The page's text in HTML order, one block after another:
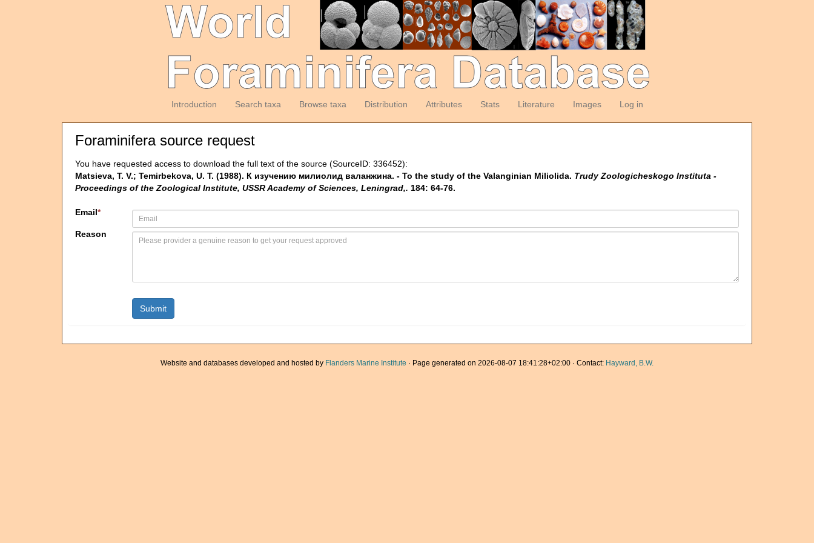
Introduction Search taxa Browse taxa Distribution Attributes Stats Literature Images Log in
Foraminifera source request
You have requested access to download the full text of the source (SourceID: 336452):
Matsieva, T. V.; Temirbekova, U. T. (1988). К изучению милиолид валанжина. - To the study of the Valanginian Miliolida. Trudy Zoologicheskogo Instituta -
Proceedings of the Zoological Institute, USSR Academy of Sciences, Leningrad,. 184: 64-76.
Email*
Reason
Website and databases developed and hosted by Flanders Marine Institute · Page generated on 2026-08-07 18:41:28+02:00 · Contact: Hayward, B.W.